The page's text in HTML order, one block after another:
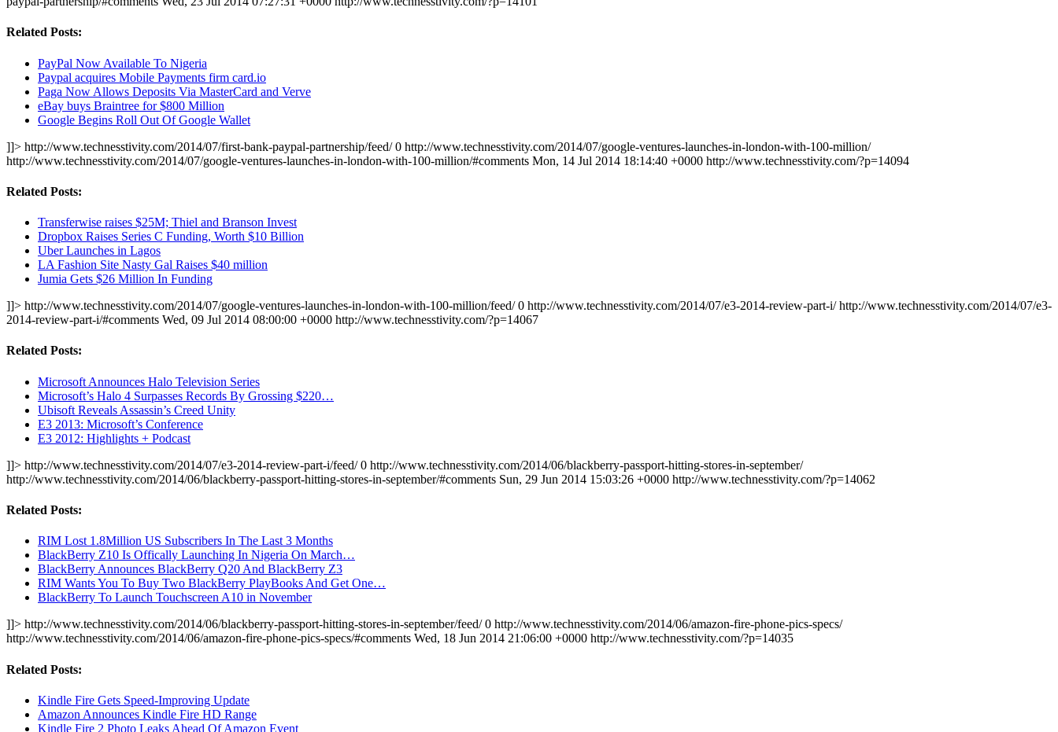
Related Posts:
PayPal Now Available To Nigeria
Paypal acquires Mobile Payments firm card.io
Paga Now Allows Deposits Via MasterCard and Verve
eBay buys Braintree for $800 Million
Google Begins Roll Out Of Google Wallet
]]> http://www.technesstivity.com/2014/07/first-bank-paypal-partnership/feed/ 0 http://www.technesstivity.com/2014/07/google-ventures-launches-in-london-with-100-million/
http://www.technesstivity.com/2014/07/google-ventures-launches-in-london-with-100-million/#comments Mon, 14 Jul 2014 18:14:40 +0000 http://www.technesstivity.com/?p=14094
Related Posts:
Transferwise raises $25M; Thiel and Branson Invest
Dropbox Raises Series C Funding, Worth $10 Billion
Uber Launches in Lagos
LA Fashion Site Nasty Gal Raises $40 million
Jumia Gets $26 Million In Funding
]]> http://www.technesstivity.com/2014/07/google-ventures-launches-in-london-with-100-million/feed/ 0 http://www.technesstivity.com/2014/07/e3-2014-review-part-i/http://www.technesstivity.com/2014/07/e3-
2014-review-part-i/#comments Wed, 09 Jul 2014 08:00:00 +0000 http://www.technesstivity.com/?p=14067
Related Posts:
Microsoft Announces Halo Television Series
Microsoft’s Halo 4 Surpasses Records By Grossing $220…
Ubisoft Reveals Assassin’s Creed Unity
E3 2013: Microsoft’s Conference
E3 2012: Highlights + Podcast
]]> http://www.technesstivity.com/2014/07/e3-2014-review-part-i/feed/ 0 http://www.technesstivity.com/2014/06/blackberry-passport-hitting-stores-in-september/
http://www.technesstivity.com/2014/06/blackberry-passport-hitting-stores-in-september/#comments Sun, 29 Jun 2014 15:03:26 +0000 http://www.technesstivity.com/?p=14062
Related Posts:
RIM Lost 1.8Million US Subscribers In The Last 3 Months
BlackBerry Z10 Is Offically Launching In Nigeria On March…
BlackBerry Announces BlackBerry Q20 And BlackBerry Z3
RIM Wants You To Buy Two BlackBerry PlayBooks And Get One…
BlackBerry To Launch Touchscreen A10 in November
]]> http://www.technesstivity.com/2014/06/blackberry-passport-hitting-stores-in-september/feed/ 0 http://www.technesstivity.com/2014/06/amazon-fire-phone-pics-specs/
http://www.technesstivity.com/2014/06/amazon-fire-phone-pics-specs/#comments Wed, 18 Jun 2014 21:06:00 +0000 http://www.technesstivity.com/?p=14035
Related Posts:
Kindle Fire Gets Speed-Improving Update
Amazon Announces Kindle Fire HD Range
Kindle Fire 2 Photo Leaks Ahead Of Amazon Event